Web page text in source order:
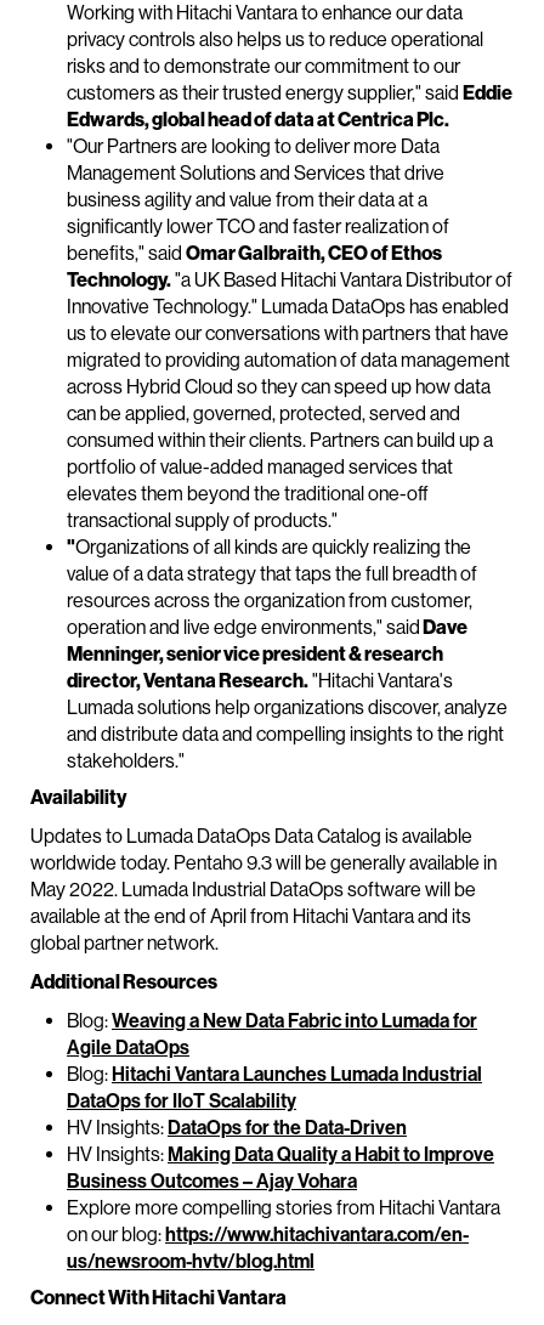
Working with Hitachi Vantara to enhance our data
privacy controls also helps us to reduce operational
risks and to demonstrate our commitment to our
customers as their trusted energy supplier," said Eddie
Edwards, global head of data at Centrica Plc.
"Our Partners are looking to deliver more Data
Management Solutions and Services that drive
business agility and value from their data at a
significantly lower TCO and faster realization of
benefits," said Omar Galbraith, CEO of Ethos
Technology."a UK Based Hitachi Vantara Distributor of
Innovative Technology." Lumada DataOps has enabled
us to elevate our conversations with partners that have
migrated to providing automation of data management
across Hybrid Cloud so they can speed up how data
can be applied, governed, protected, served and
consumed within their clients. Partners can build up a
portfolio of value-added managed services that
elevates them beyond the traditional one-off
transactional supply of products."
"Organizations of all kinds are quickly realizing the
value of a data strategy that taps the full breadth of
resources across the organization from customer,
operation and live edge environments," saidDave
Menninger, senior vice president & research
director, Ventana Research."Hitachi Vantara's
Lumada solutions help organizations discover, analyze
and distribute data and compelling insights to the right
stakeholders."
Availability
Updates to Lumada DataOps Data Catalog is available
worldwide today. Pentaho 9.3 will be generally available in
May 2022. Lumada Industrial DataOps software will be
available at the end of April from Hitachi Vantara and its
global partner network.
Additional Resources
Blog:Weaving a New Data Fabric into Lumada for
Agile DataOps
Blog:Hitachi Vantara Launches Lumada Industrial
DataOps for IIoT Scalability
HV Insights:DataOps for the Data-Driven
HV Insights:Making Data Quality a Habit to Improve
Business Outcomes – Ajay Vohara
Explore more compelling stories from Hitachi Vantara
on our blog:https://www.hitachivantara.com/en-
us/newsroom-hvtv/blog.html
Connect With Hitachi Vantara